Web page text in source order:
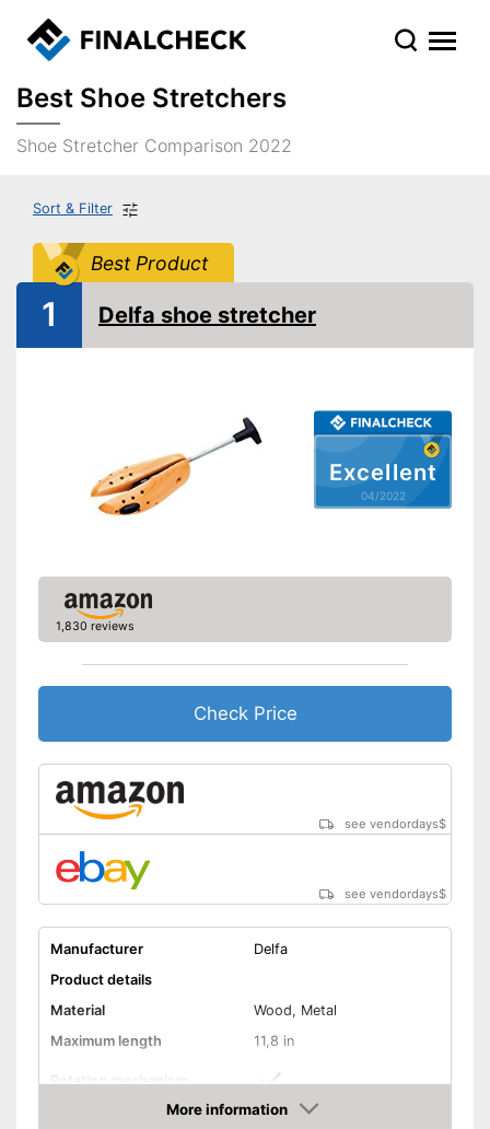
Best Shoe Stretchers
Shoe Stretcher Comparison 2022
Sort & Filter
Best Product
Excellent
04/2022
1 Delfa shoe stretcher
1,830 reviews
Check Price
see vendordays$
see vendordays$
Manufacturer
Delfa
Product details
Material
Wood, Metal
Maximum length
11,8 in
Rotating mechanism
Assists stretching
More information